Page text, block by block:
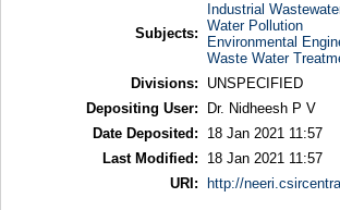
Subjects:
Industrial
Water Pollution
Environmental
Waste Water
Divisions:
UNSPECIFIED
Depositing User:
Dr. Nidheesh P V
Date Deposited:
18 Jan 2021 11:57
Last Modified:
18 Jan 2021 11:57
URI:
http://